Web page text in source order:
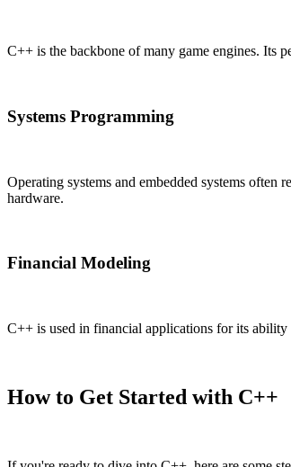
C++ is the backbone of many game engines. Its
Systems Programming
Operating systems and embedded systems
hardware.
Financial Modeling
C++ is used in financial applications for its
How to Get Started with C++